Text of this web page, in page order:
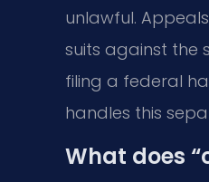
unlawful.
suits against the
filing a federal
handles this
What does